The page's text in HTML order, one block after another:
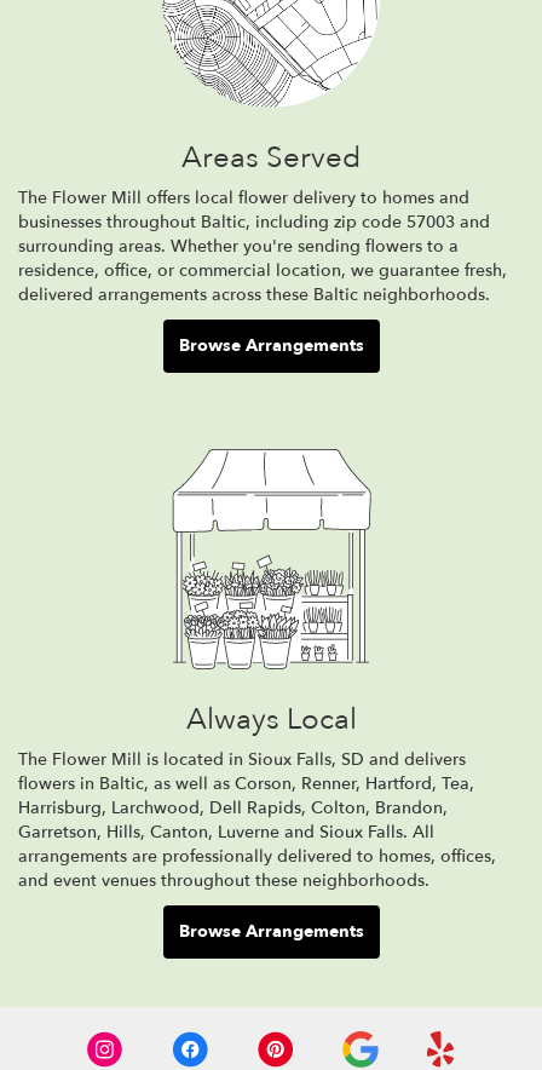
Areas Served
The Flower Mill offers local flower delivery to homes and
businesses throughout Baltic, including zip code 57003 and
surrounding areas. Whether you're sending flowers to a
residence, office, or commercial location, we guarantee fresh,
delivered arrangements across these Baltic neighborhoods.
Browse Arrangements
Always Local
The Flower Mill is located in Sioux Falls, SD and delivers
flowers in Baltic, as well as Corson, Renner, Hartford, Tea,
Harrisburg, Larchwood, Dell Rapids, Colton, Brandon,
Garretson, Hills, Canton, Luverne and Sioux Falls. All
arrangements are professionally delivered to homes, offices,
and event venues throughout these neighborhoods.
Browse Arrangements